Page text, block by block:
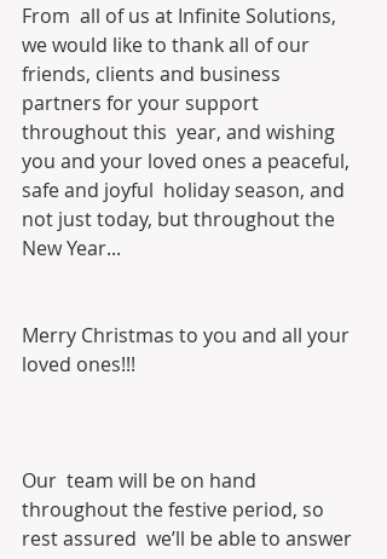
From  all of us at Infinite Solutions,
we would like to thank all of our
friends, clients and business
partners for your support
throughout this  year, and wishing
you and your loved ones a peaceful,
safe and joyful  holiday season, and
not just today, but throughout the
New Year...
Merry Christmas to you and all your
loved ones!!!
Our  team will be on hand
throughout the festive period, so
rest assured  we’ll be able to answer